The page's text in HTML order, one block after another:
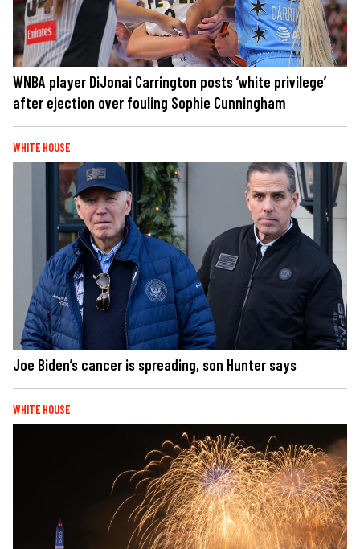
WNBA player DiJonai Carrington posts ‘white privilege’
after ejection over fouling Sophie Cunningham
WHITE HOUSE
Joe Biden’s cancer is spreading, son Hunter says
WHITE HOUSE